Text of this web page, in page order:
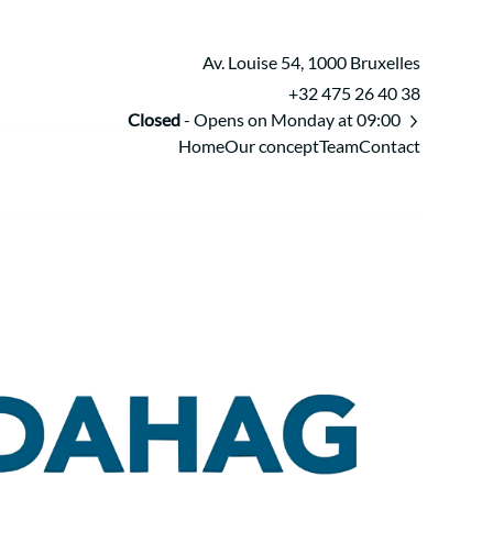
Av. Louise 54, 1000 Bruxelles
+32 475 26 40 38
Closed- Opens on Monday at 09:00
HomeOur conceptTeamContact